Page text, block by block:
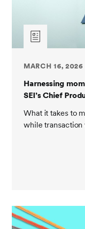
MARCH 16, 2026
Harnessing
SEI’s Chief
What it takes to
while transaction